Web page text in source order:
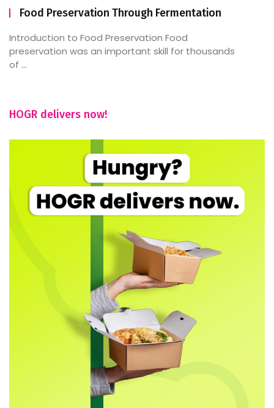
Food Preservation Through Fermentation
Introduction to Food Preservation Food
preservation was an important skill for thousands
of ...
HOGR delivers now!